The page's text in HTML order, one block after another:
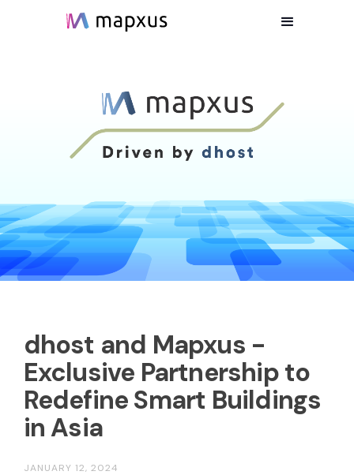
dhost and Mapxus -
Exclusive Partnership to
Redefine Smart Buildings
in Asia
JANUARY 12, 2024